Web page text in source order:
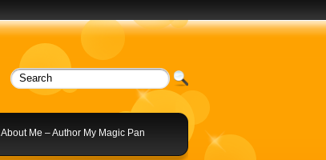
About Me – Author My Magic Pan